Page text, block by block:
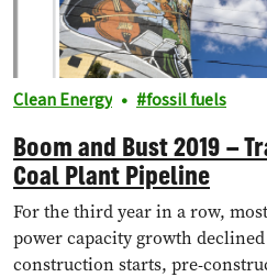
Clean Energy fossil fuels
Boom and Bust 2019 –
Coal Plant Pipeline
For the third year in a row,
power capacity growth
construction starts, pre-